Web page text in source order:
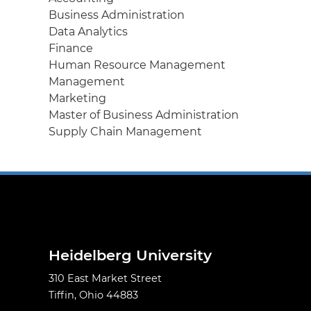
Business Administration
Data Analytics
Finance
Human Resource Management
Management
Marketing
Master of Business Administration
Supply Chain Management
Heidelberg University
310 East Market Street
Tiffin, Ohio 44883